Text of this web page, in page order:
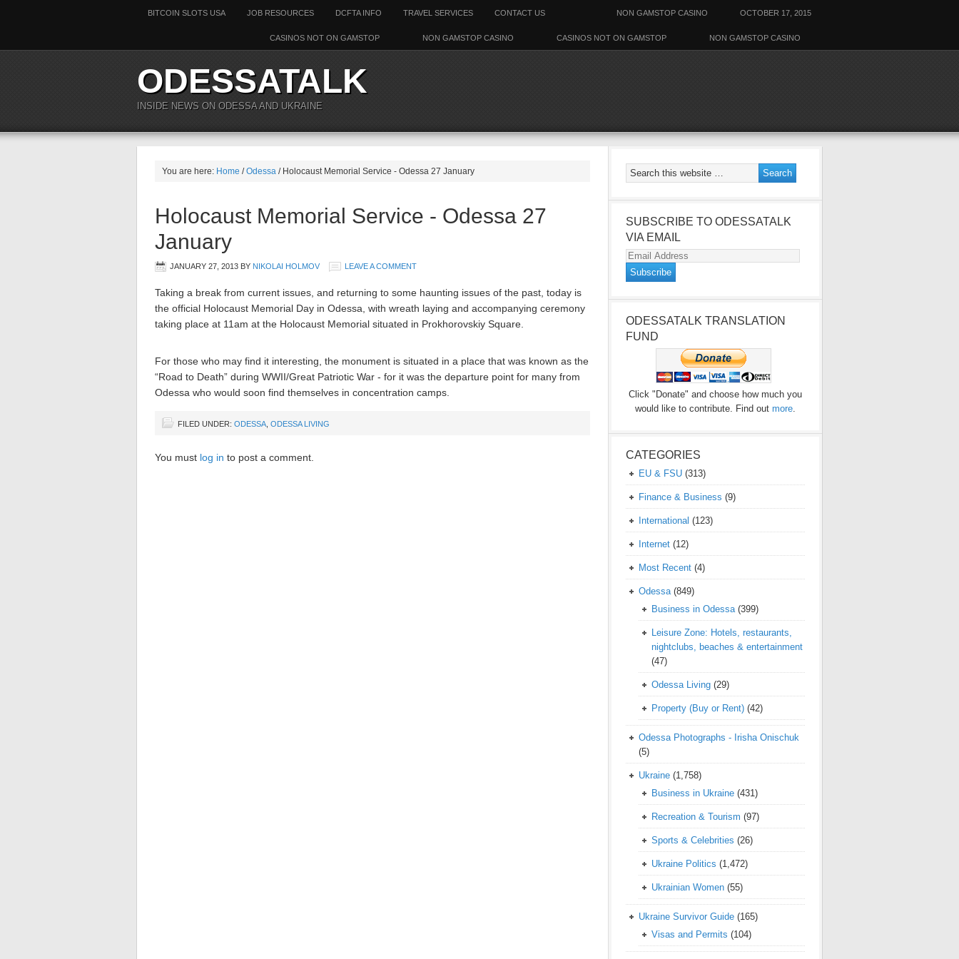
BITCOIN SLOTS USA JOB RESOURCES DCFTA INFO TRAVEL SERVICES CONTACT US OCTOBER 17, 2015
NON GAMSTOP CASINO
NON GAMSTOP CASINO
CASINOS NOT ON GAMSTOP
NON GAMSTOP CASINO
CASINOS NOT ON GAMSTOP
ODESSATALK
INSIDE NEWS ON ODESSA AND UKRAINE
You are here: Home / Odessa /Holocaust Memorial Service - Odessa 27 January
Holocaust Memorial Service - Odessa 27
January
JANUARY 27, 2013 BY NIKOLAI HOLMOV LEAVE A COMMENT
Taking a break from current issues, and returning to some haunting issues of the past, today is
the official Holocaust Memorial Day in Odessa, with wreath laying and accompanying ceremony
taking place at 11am at the Holocaust Memorial situated in Prokhorovskiy Square.
For those who may find it interesting, the monument is situated in a place that was known as the
“Road to Death” during WWII/Great Patriotic War - for it was the departure point for many from
Odessa who would soon find themselves in concentration camps.
FILED UNDER: ODESSA ODESSA LIVING
You must log in to post a comment.
SUBSCRIBE TO ODESSATALK
VIA EMAIL
Email
Address
ODESSATALK TRANSLATION
FUND
Click "Donate" and choose how much you
would like to contribute. Find out more.
CATEGORIES
EU & FSU (313)
Finance & Business (9)
International (123)
Internet (12)
Most Recent (4)
Odessa(849)
Business in Odessa(399)
Leisure Zone: Hotels, restaurants,
nightclubs, beaches & entertainment
(47)
Odessa Living (29)
Property (Buy or Rent) (42)
Odessa Photographs - Irisha Onischuk
(5)
Ukraine (1,758)
Business in Ukraine (431)
Recreation & Tourism (97)
Sports & Celebrities (26)
Ukraine Politics (1,472)
Ukrainian Women (55)
Ukraine Survivor Guide (165)
Visas and Permits (104)